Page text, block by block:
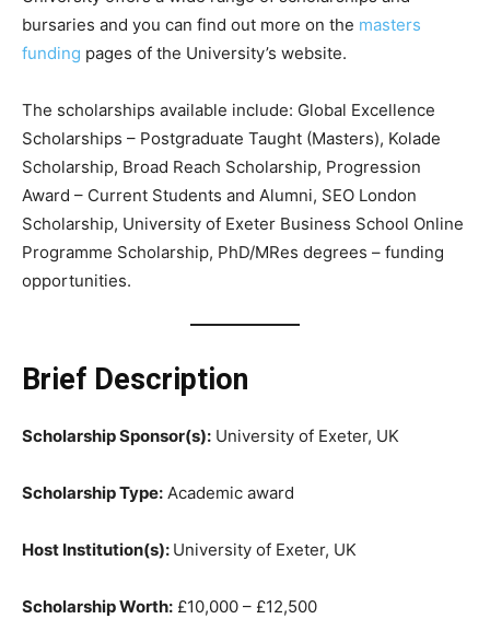
bursaries and you can find out more on the masters
funding pages of the University’s website.
The scholarships available include: Global Excellence
Scholarships – Postgraduate Taught (Masters), Kolade
Scholarship, Broad Reach Scholarship, Progression
Award – Current Students and Alumni, SEO London
Scholarship, University of Exeter Business School Online
Programme Scholarship, PhD/MRes degrees – funding
opportunities.
Brief Description
Scholarship Sponsor(s): University of Exeter, UK
Scholarship Type: Academic award
Host Institution(s): University of Exeter, UK
Scholarship Worth: £10,000 – £12,500